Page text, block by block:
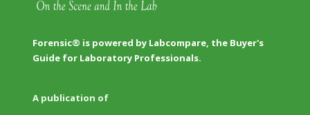
Forensic® is powered by Labcompare, the Buyer's
Guide for Laboratory Professionals.
A publication of